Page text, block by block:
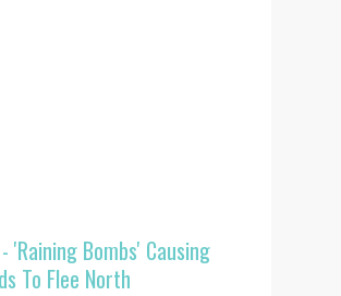
'Raining Bombs' Causing
To Flee North